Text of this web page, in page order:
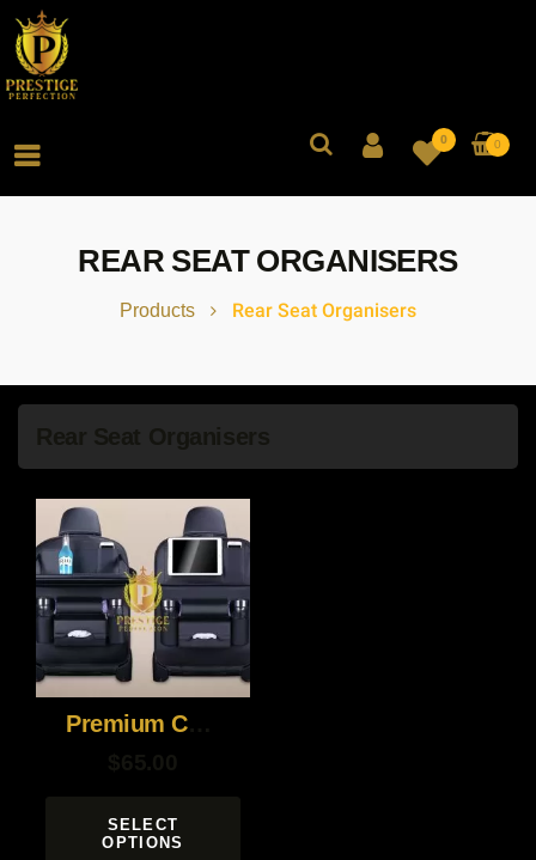
0 0
REAR SEAT ORGANISERS
Products Rear Seat Organisers
Rear Seat Organisers
SELECT
OPTIONS